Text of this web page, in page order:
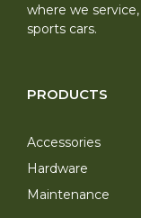
where we
sports cars.
PRODUCTS
Accessories
Hardware
Maintenance